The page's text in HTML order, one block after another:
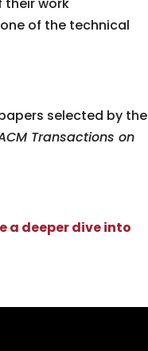
their work
of the technical
selected by the
Transactions on
a deeper dive into